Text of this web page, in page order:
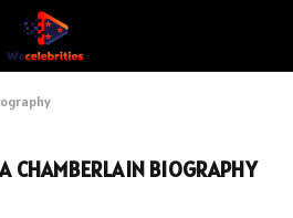
CHAMBERLAIN BIOGRAPHY